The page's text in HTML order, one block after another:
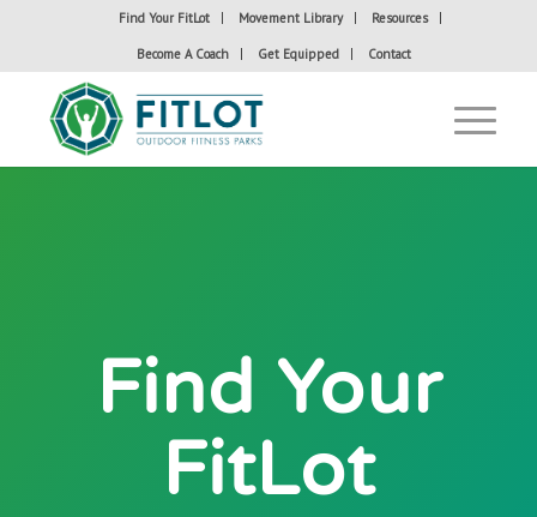
Find Your FitLot Movement Library Resources
Become A Coach Get Equipped Contact
Find Your
FitLot